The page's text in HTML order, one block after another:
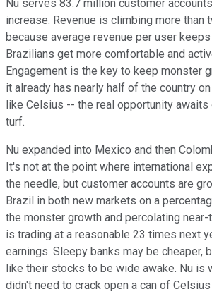
Nu serves 83.7 million customer
increase. Revenue is climbing more than
because average revenue per user
Brazilians get more comfortable and
Engagement is the key to keep monster
it already has nearly half of the country
like Celsius -- the real opportunity
turf.
Nu expanded into Mexico and then
It's not at the point where international
the needle, but customer accounts are
Brazil in both new markets on a
the monster growth and percolating
is trading at a reasonable 23 times next
earnings. Sleepy banks may be cheaper,
like their stocks to be wide awake. Nu is
didn't need to crack open a can of